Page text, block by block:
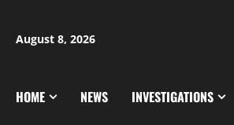
content
August 8, 2026
HOME NEWS INVESTIGATIONS